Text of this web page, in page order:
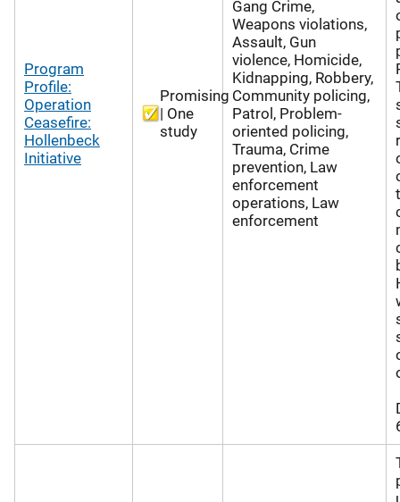
Program
Profile:
Operation
Ceasefire:
Hollenbeck
Initiative
Promising
| One
study
Gang Crime,
Weapons violations,
Assault, Gun
violence, Homicide,
Kidnapping, Robbery,
Community policing,
Patrol, Problem-
oriented policing,
Trauma, Crime
prevention, Law
enforcement
operations, Law
enforcement